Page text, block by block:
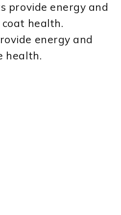
provide energy and
health.
energy and
health.